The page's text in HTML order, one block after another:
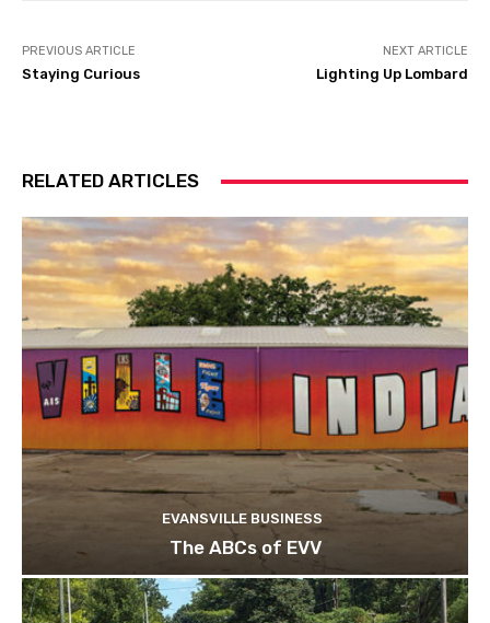
PREVIOUS ARTICLE
Staying Curious
NEXT ARTICLE
Lighting Up Lombard
RELATED ARTICLES
EVANSVILLE BUSINESS
The ABCs of EVV